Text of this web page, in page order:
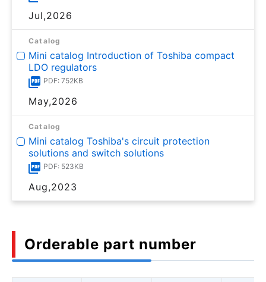
Jul,2026
Catalog
Mini catalog Introduction of Toshiba compact
LDO regulators
PDF: 752KB
May,2026
Catalog
Mini catalog Toshiba's circuit protection
solutions and switch solutions
PDF: 523KB
Aug,2023
Orderable part number